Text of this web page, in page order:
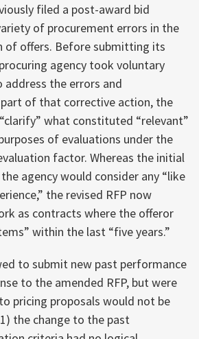
filed a post-award bid
of procurement errors in the
of offers. Before submitting its
agency took voluntary
the errors and
part of that corrective action, the
what constituted “relevant”
of evaluations under the
factor. Whereas the initial
agency would consider any “like
the revised RFP now
as contracts where the offeror
within the last “five years.”
to submit new past performance
to the amended RFP, but were
pricing proposals would not be
the change to the past